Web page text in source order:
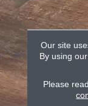
Our site
By using
Please